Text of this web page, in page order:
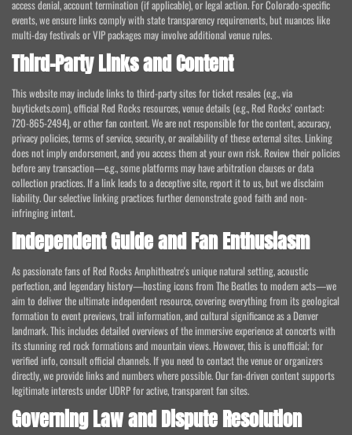
access denial, account termination (if applicable), or legal action. For Colorado-specific
events, we ensure links comply with state transparency requirements, but nuances like
multi-day festivals or VIP packages may involve additional venue rules.
Third-Party Links and Content
This website may include links to third-party sites for ticket resales (e.g., via
buytickets.com), official Red Rocks resources, venue details (e.g., Red Rocks' contact:
720-865-2494), or other fan content. We are not responsible for the content, accuracy,
privacy policies, terms of service, security, or availability of these external sites. Linking
does not imply endorsement, and you access them at your own risk. Review their policies
before any transaction—e.g., some platforms may have arbitration clauses or data
collection practices. If a link leads to a deceptive site, report it to us, but we disclaim
liability. Our selective linking practices further demonstrate good faith and non-
infringing intent.
Independent Guide and Fan Enthusiasm
As passionate fans of Red Rocks Amphitheatre's unique natural setting, acoustic
perfection, and legendary history—hosting icons from The Beatles to modern acts—we
aim to deliver the ultimate independent resource, covering everything from its geological
formation to event previews, trail information, and cultural significance as a Denver
landmark. This includes detailed overviews of the immersive experience at concerts with
its stunning red rock formations and mountain views. However, this is unofficial; for
verified info, consult official channels. If you need to contact the venue or organizers
directly, we provide links and numbers where possible. Our fan-driven content supports
legitimate interests under UDRP for active, transparent fan sites.
Governing Law and Dispute Resolution